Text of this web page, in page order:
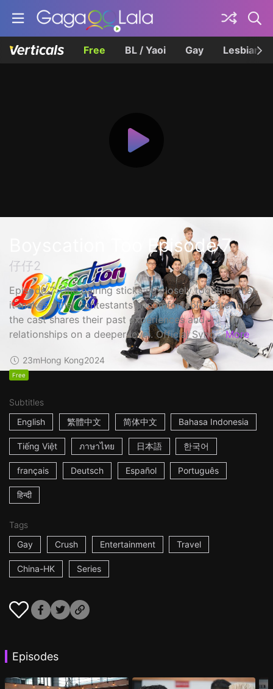
Free BL / Yaoi Gay Lesbian
Boyscation Too Episode 7
仔仔2
Episode 7: One pairing sticks so closely together that
it makes other contestants uncomfortable. Later on,
the cast shares their past experiences and
relationships on a deeper level. Official Syno... More
23mHong Kong2024
Free
Subtitles
English
繁體中文 简体中文 Bahasa Indonesia
Tiếng Việt ภาษาไทย 日本語 한국어
français Deutsch Español Português
हिन्दी
Tags
Gay
Crush Entertainment Travel
China-HK Series
Episodes